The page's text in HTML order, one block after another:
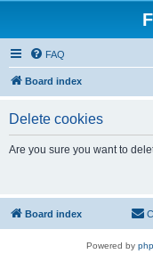
FAQ
Board index
Delete cookies
Are you sure you want to
Board index
Powered by